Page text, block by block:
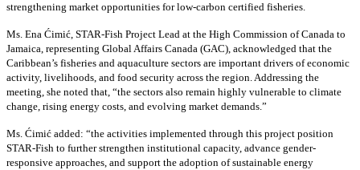
strengthening market opportunities for low-carbon certified fisheries.
Ms. Ena Ćimić, STAR-Fish Project Lead at the High Commission of Canada to
Jamaica, representing Global Affairs Canada (GAC), acknowledged that the
Caribbean’s fisheries and aquaculture sectors are important drivers of economic
activity, livelihoods, and food security across the region. Addressing the
meeting, she noted that, “the sectors also remain highly vulnerable to climate
change, rising energy costs, and evolving market demands.”
Ms. Ćimić added: “the activities implemented through this project position
STAR-Fish to further strengthen institutional capacity, advance gender-
responsive approaches, and support the adoption of sustainable energy